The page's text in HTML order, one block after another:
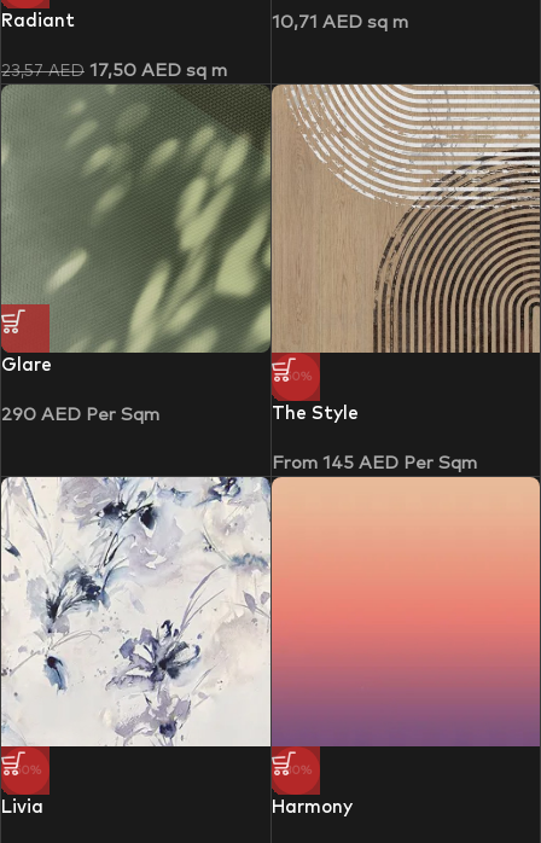
Radiant
23,57AED 17,50 AED sq m
10,71 AEDsq m
Glare
290 AED Per Sqm
-50%
The Style
From 145 AEDPer Sqm
-50%
Livia
-30%
Harmony